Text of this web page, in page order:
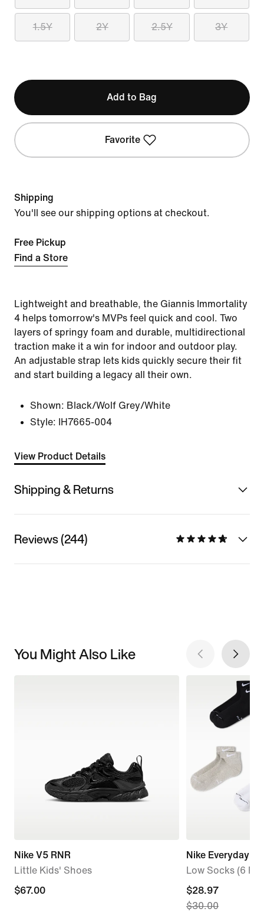
1.5Y 2Y 2.5Y 3Y
Add to Bag
Favorite
Shipping
You'll see our shipping options at checkout.
Free Pickup
Find a Store
Lightweight and breathable, the Giannis Immortality
4 helps tomorrow's MVPs feel quick and cool. Two
layers of springy foam and durable, multidirectional
traction make it a win for indoor and outdoor play.
An adjustable strap lets kids quickly secure their fit
and start building a legacy all their own.
Shown: Black/Wolf Grey/White
Style:
IH7665-004
View Product Details
Shipping & Returns
Reviews (244)
You Might Also Like
Nike V5 RNR
Little Kids' Shoes
$67.00
$67.00
Nike Everyday
Low Socks (6
current
price
$28.97
$30.00